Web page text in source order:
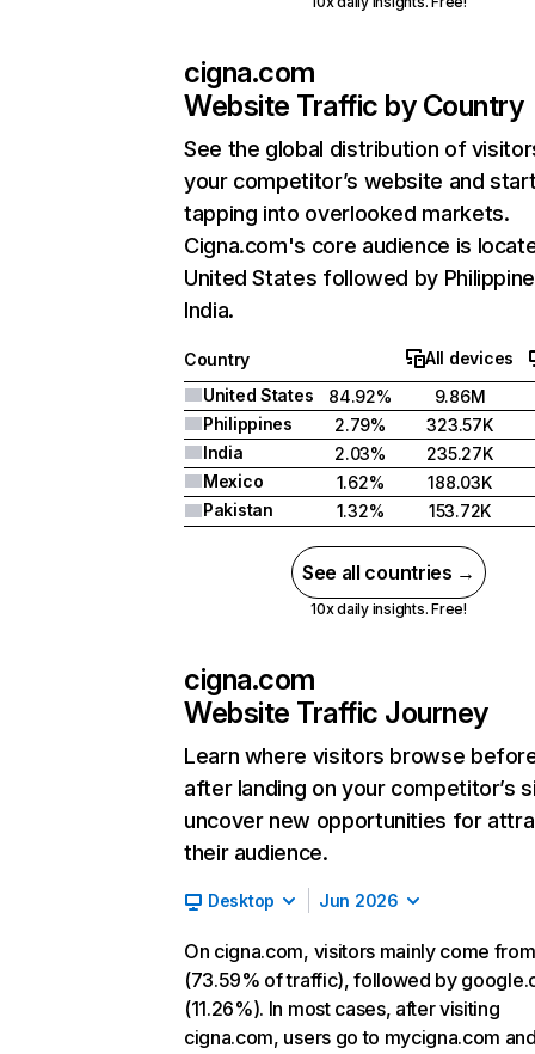
cigna.com
Website Traffic by Country
See the global distribution of
your competitor’s website and
tapping into overlooked markets.
Cigna.com's core audience is
United States followed by
India.
Country
All devices
United States
84.92%
9.86M
Philippines
2.79%
323.57K
India
2.03%
235.27K
Mexico
1.62%
188.03K
Pakistan
1.32% 153.72K
See all countries →
10x daily insights. Free!
cigna.com
Website Traffic Journey
Learn where visitors browse
after landing on your competitor’s
uncover new opportunities for
their audience.
Desktop Jun 2026
On cigna.com, visitors mainly come
(73.59% of traffic), followed by
(11.26%). In most cases, after visiting
cigna.com, users go to mycigna.com